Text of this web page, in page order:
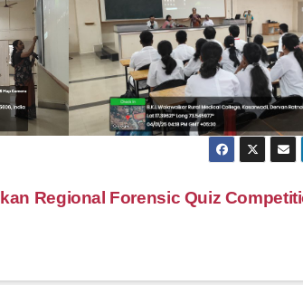
Regional Forensic Quiz